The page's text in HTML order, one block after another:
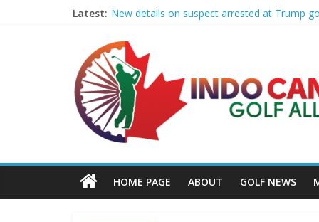
Latest: New details on suspect arrested at Trump
LIV Golf claims it has found investor to keep
GCAA and PLATFORM Honor ASU Men’s
Sudbury’s first Down Syndrome Association
HOME PAGE ABOUT GOLF NEWS